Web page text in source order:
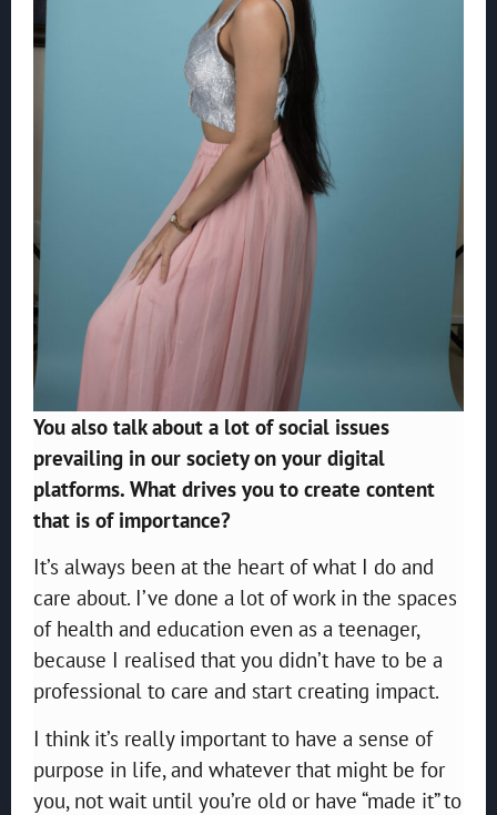
You also talk about a lot of social issues
prevailing in our society on your digital
platforms. What drives you to create content
that is of importance?
It’s always been at the heart of what I do and
care about. I’ve done a lot of work in the spaces
of health and education even as a teenager,
because I realised that you didn’t have to be a
professional to care and start creating impact.
I think it’s really important to have a sense of
purpose in life, and whatever that might be for
you, not wait until you’re old or have “made it” to